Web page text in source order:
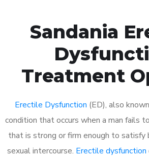
Sandania
Treatment
Erectile Dysfunction (ED), also
condition that occurs when a man fails
that is strong or firm enough to satisfy
sexual intercourse. Erectile dysfunction